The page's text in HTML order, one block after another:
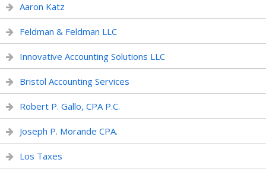
Aaron Katz
Feldman & Feldman LLC
Innovative Accounting Solutions LLC
Bristol Accounting Services
Robert P. Gallo, CPA P.C.
Joseph P. Morande CPA.
Los Taxes